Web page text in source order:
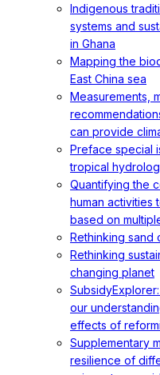
Indigenous
systems and
in Ghana
Mapping the
East China sea
Measurements,
can provide
Preface special
tropical
Quantifying the
human activities
based on
Rethinking sand
Rethinking
changing planet
our
effects of
Supplementary
resilience of